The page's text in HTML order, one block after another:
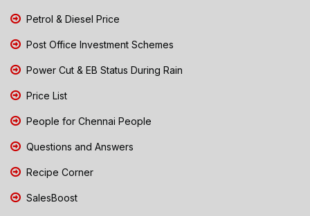
Petrol & Diesel Price
Post Office Investment Schemes
Power Cut & EB Status During Rain
Price List
People for Chennai People
Questions and Answers
Recipe Corner
SalesBoost